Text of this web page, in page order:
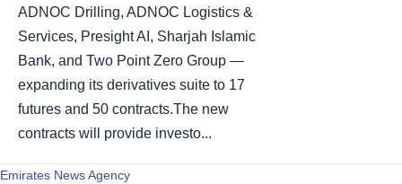
ADNOC Drilling, ADNOC Logistics &
Services, Presight AI, Sharjah Islamic
Bank, and Two Point Zero Group —
expanding its derivatives suite to 17
futures and 50 contracts.The new
contracts will provide investo...
Emirates News Agency